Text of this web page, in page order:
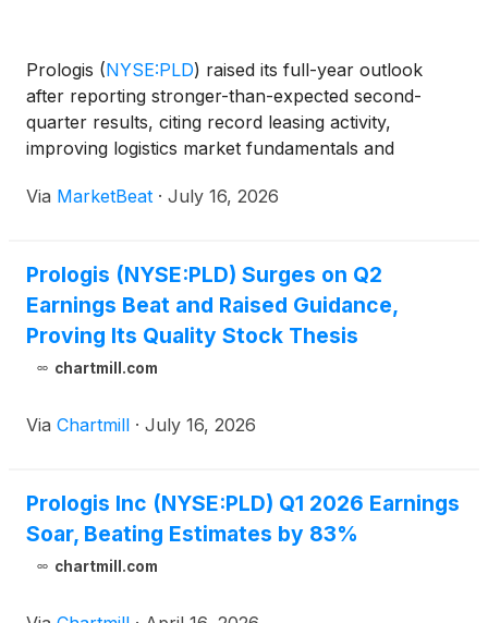
Prologis (NYSE:PLD) raised its full-year outlook
after reporting stronger-than-expected second-
quarter results, citing record leasing activity,
improving logistics market fundamentals and
The logistics real estate company reported Core
Via MarketBeat · July 16, 2026
Prologis (NYSE:PLD) Surges on Q2
Earnings Beat and Raised Guidance,
Proving Its Quality Stock Thesis
chartmill.com
Via Chartmill · July 16, 2026
Prologis Inc (NYSE:PLD) Q1 2026 Earnings
Soar, Beating Estimates by 83%
chartmill.com